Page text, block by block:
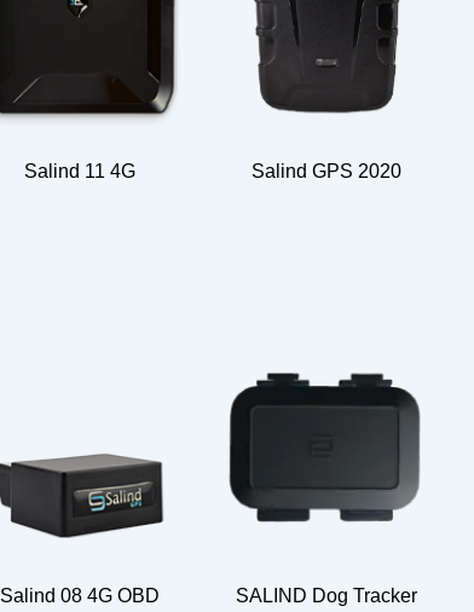
Salind 11 4G Salind GPS 2020
Salind 08 4G OBD
SALIND Dog Tracker